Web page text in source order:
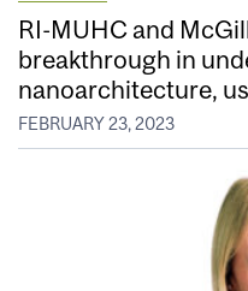
RI-MUHC and
breakthrough in
nanoarchitecture,
FEBRUARY 23, 2023